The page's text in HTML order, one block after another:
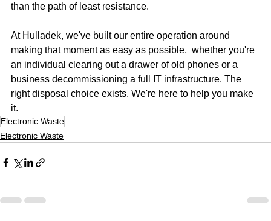
than the path of least resistance.
At Hulladek, we've built our entire operation around
making that moment as easy as possible,  whether you're
an individual clearing out a drawer of old phones or a
business decommissioning a full IT infrastructure. The
right disposal choice exists. We're here to help you make
it.
Electronic Waste
Electronic Waste